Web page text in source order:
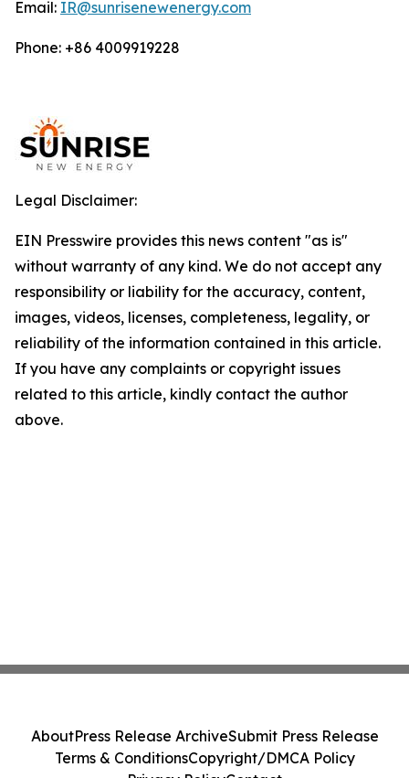
Email: IR@sunrisenewenergy.com
Phone: +86 4009919228
Legal Disclaimer:
EIN Presswire provides this news content "as is"
without warranty of any kind. We do not accept any
responsibility or liability for the accuracy, content,
images, videos, licenses, completeness, legality, or
reliability of the information contained in this article.
If you have any complaints or copyright issues
related to this article, kindly contact the author
above.
AboutPress Release ArchiveSubmit Press Release
Terms & ConditionsCopyright/DMCA Policy